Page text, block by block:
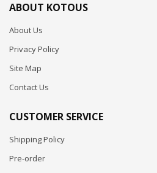
ABOUT KOTOUS
About Us
Privacy Policy
Site Map
Contact Us
CUSTOMER SERVICE
Shipping Policy
Pre-order